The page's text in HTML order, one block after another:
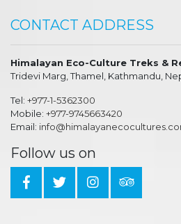
CONTACT ADDRESS
Himalayan Eco-Culture Treks &
Tridevi Marg, Thamel, Kathmandu,
Tel: +977-1-5362300
Mobile: +977-9745663420
Email:
Follow us on